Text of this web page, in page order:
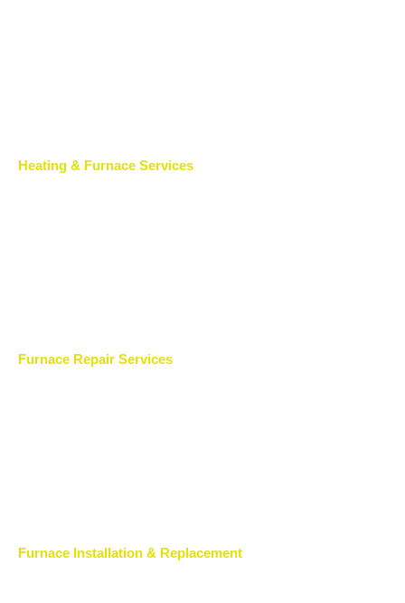
Heating & Furnace Services
Furnace Repair Services
Furnace Installation & Replacement